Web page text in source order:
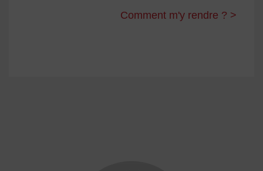
Comment m'y rendre ? >